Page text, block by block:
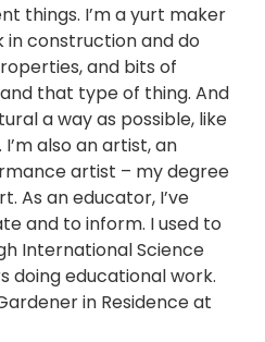
things. I’m a yurt maker
in construction and do
and bits of
that type of thing. And
a way as possible, like
also an artist, an
artist – my degree
As an educator, I’ve
and to inform. I used to
International Science
doing educational work.
in Residence at